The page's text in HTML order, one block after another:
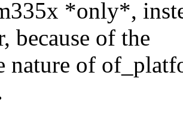
*only*,
because of the
nature of